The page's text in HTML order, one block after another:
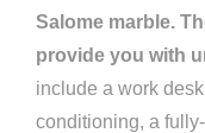
Salome marble.
provide you with
include a work
conditioning, a